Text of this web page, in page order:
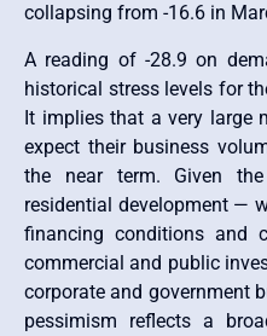
collapsing from -16.6 in
A reading of -28.9 on
historical stress levels for
It implies that a very large
expect their business
the near term. Given
residential development —
financing conditions and
commercial and public
corporate and government
pessimism reflects a